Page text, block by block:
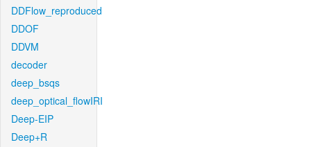
DDFlow_reproduced
DDOF
DDVM
decoder
deep_bsqs
deep_optical_flowIRI
Deep-EIP
Deep+R